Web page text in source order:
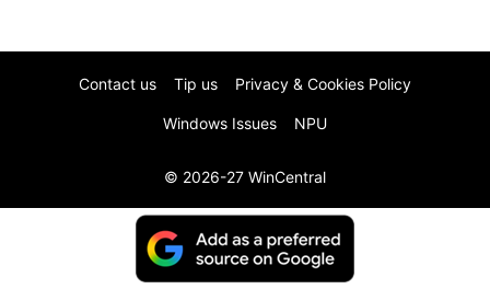
Contact us Tip us Privacy & Cookies Policy
Windows Issues NPU
© 2026-27 WinCentral